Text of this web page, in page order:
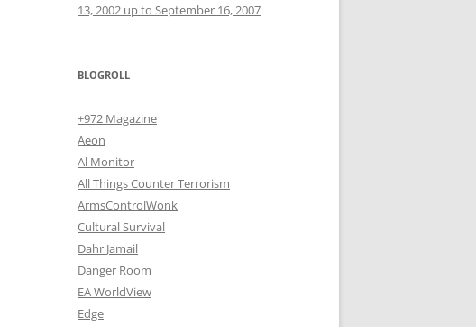
13, 2002 up to September 16, 2007
BLOGROLL
+972 Magazine
Aeon
Al Monitor
All Things Counter Terrorism
ArmsControlWonk
Cultural Survival
Dahr Jamail
Danger Room
EA WorldView
Edge